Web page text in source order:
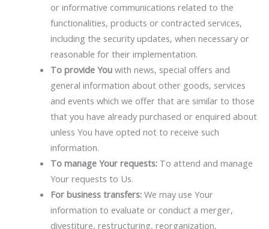
or informative communications related to the
functionalities, products or contracted services,
including the security updates, when necessary or
reasonable for their implementation.
To provide Youwith news, special offers and
general information about other goods, services
and events which we offer that are similar to those
that you have already purchased or enquired about
unless You have opted not to receive such
information.
To manage Your requests:To attend and manage
Your requests to Us.
For business transfers:We may use Your
information to evaluate or conduct a merger,
divestiture, restructuring, reorganization,